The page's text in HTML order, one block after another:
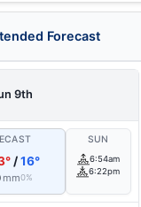
Forecast
9th
/16°
mm0%
SUN
6:54am
6:22pm